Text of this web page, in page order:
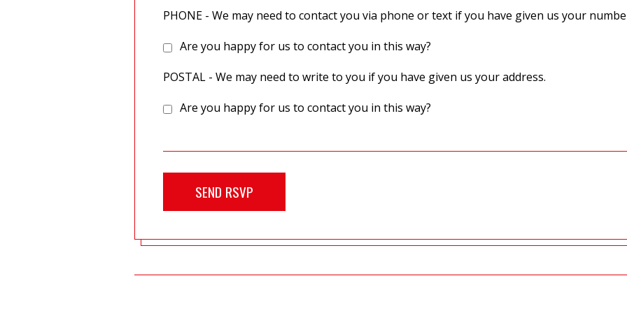
PHONE - We may need to contact you via phone or text if you have given us your
Are you happy for us to contact you in this way?
POSTAL - We may need to write to you if you have given us your address.
Are you happy for us to contact you in this way?